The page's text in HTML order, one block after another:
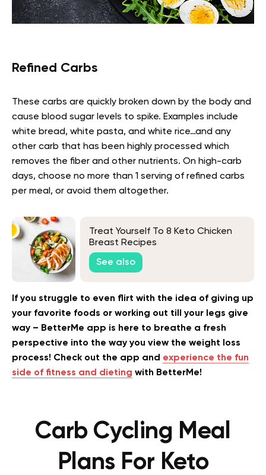
Refined Carbs
These carbs are quickly broken down by the body and
cause blood sugar levels to spike. Examples include
white bread, white pasta, and white rice…and any
other carb that has been highly processed which
removes the fiber and other nutrients. On high-carb
days, choose no more than 1 serving of refined carbs
per meal, or avoid them altogether.
Treat Yourself To 8 Keto Chicken
Breast Recipes
See also
If you struggle to even flirt with the idea of giving up
your favorite foods or working out till your legs give
way – BetterMe app is here to breathe a fresh
perspective into the way you view the weight loss
process! Check out the app and experience the fun
side of fitness and dieting with BetterMe!
Carb Cycling Meal
Plans For Keto